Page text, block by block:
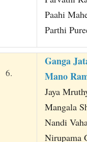
Paahi
Parthi
6.
Ganga
Mano
Jaya
Mangala
Nandi
Nirupama